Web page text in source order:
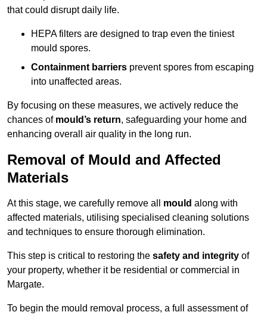
that could disrupt daily life.
HEPA filters are designed to trap even the tiniest
mould spores.
Containment barriers prevent spores from escaping
into unaffected areas.
By focusing on these measures, we actively reduce the
chances of mould’s return, safeguarding your home and
enhancing overall air quality in the long run.
Removal of Mould and Affected
Materials
At this stage, we carefully remove all mould along with
affected materials, utilising specialised cleaning solutions
and techniques to ensure thorough elimination.
This step is critical to restoring the safety and integrity of
your property, whether it be residential or commercial in
Margate.
To begin the mould removal process, a full assessment of